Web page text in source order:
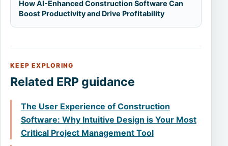
How AI-Enhanced Construction Software Can
Boost Productivity and Drive Profitability
KEEP EXPLORING
Related ERP guidance
The User Experience of Construction
Software: Why Intuitive Design is Your Most
Critical Project Management Tool